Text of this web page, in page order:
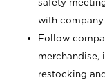
safety
with
Follow
merchandise,
restocking